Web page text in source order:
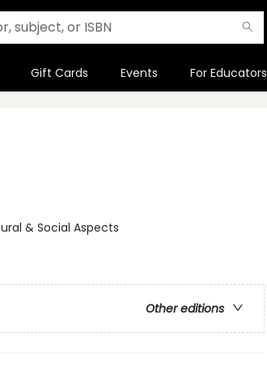
Gift Cards Events For Educators
& Social Aspects
Other editions